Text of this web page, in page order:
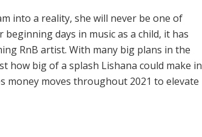
into a reality, she will never be one of
days in music as a child, it has
RnB artist. With many big plans in the
how big of a splash Lishana could make in
money moves throughout 2021 to elevate